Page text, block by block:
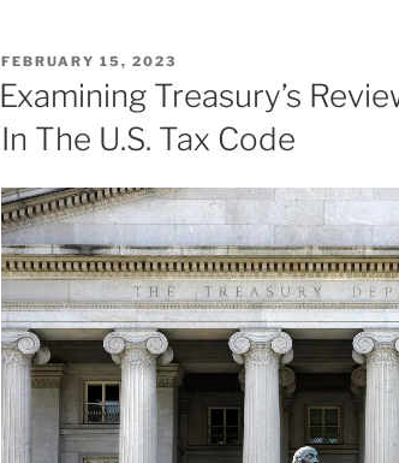
POSTED
ON
FEBRUARY 15, 2023
Examining Treasury’s
In The U.S. Tax Code